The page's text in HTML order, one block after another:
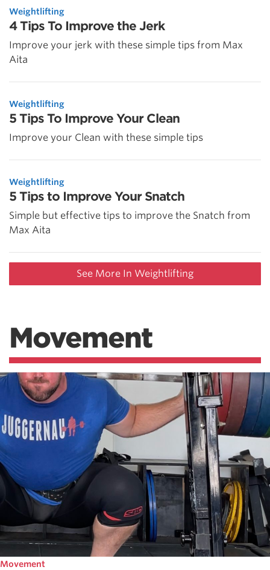
Weightlifting
4 Tips To Improve the Jerk
Improve your jerk with these simple tips from Max
Aita
Weightlifting
5 Tips To Improve Your Clean
Improve your Clean with these simple tips
Weightlifting
5 Tips to Improve Your Snatch
Simple but effective tips to improve the Snatch from
Max Aita
See More In Weightlifting
Movement
Movement